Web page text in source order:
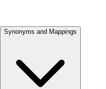
Synonyms and Mappings